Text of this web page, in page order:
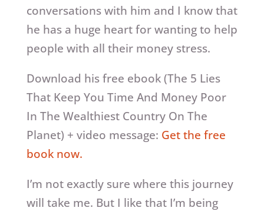
conversations with him and I know that
he has a huge heart for wanting to help
people with all their money stress.
Download his free ebook (The 5 Lies
That Keep You Time And Money Poor
In The Wealthiest Country On The
Planet) + video message: Get the free
book now.
I’m not exactly sure where this journey
will take me. But I like that I’m being